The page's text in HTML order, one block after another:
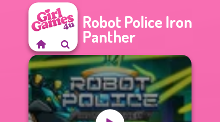
Robot Police Iron
Panther